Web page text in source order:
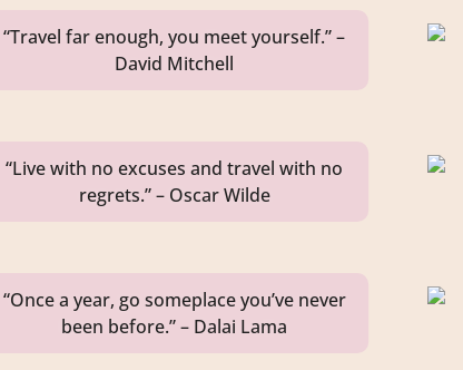
“Travel far enough, you meet yourself.” –
David Mitchell
“Live with no excuses and travel with no
regrets.” – Oscar Wilde
“Once a year, go someplace you’ve never
been before.” – Dalai Lama